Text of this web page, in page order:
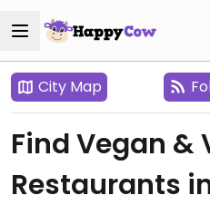
City Map
Find Vegan &
Restaurants